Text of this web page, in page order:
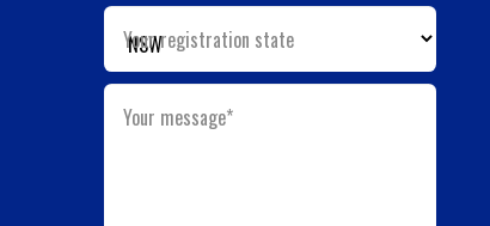
Your registration state
Your message*